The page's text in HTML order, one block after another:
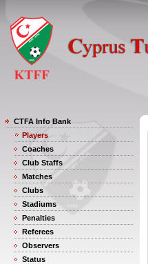
CTFA Info Bank
Players
Coaches
Club Staffs
Matches
Clubs
Stadiums
Penalties
Referees
Observers
Status